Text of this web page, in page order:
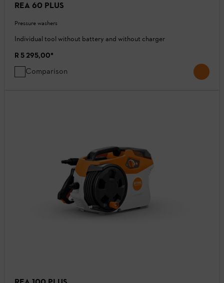
REA 60 PLUS
Pressure washers
Individual tool without battery and without charger
R 5 295,00*
Comparison